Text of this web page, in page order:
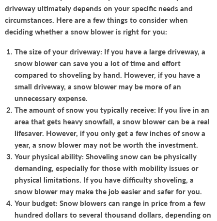
driveway ultimately depends on your specific needs and
circumstances. Here are a few things to consider when
deciding whether a snow blower is right for you:
The size of your driveway: If you have a large driveway, a
snow blower can save you a lot of time and effort
compared to shoveling by hand. However, if you have a
small driveway, a snow blower may be more of an
unnecessary expense.
The amount of snow you typically receive: If you live in an
area that gets heavy snowfall, a snow blower can be a real
lifesaver. However, if you only get a few inches of snow a
year, a snow blower may not be worth the investment.
Your physical ability: Shoveling snow can be physically
demanding, especially for those with mobility issues or
physical limitations. If you have difficulty shoveling, a
snow blower may make the job easier and safer for you.
Your budget: Snow blowers can range in price from a few
hundred dollars to several thousand dollars, depending on